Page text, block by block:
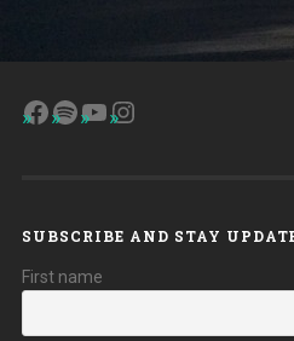
Facebook
Spotify
YouTube
Instagram
SUBSCRIBE AND STAY
First name